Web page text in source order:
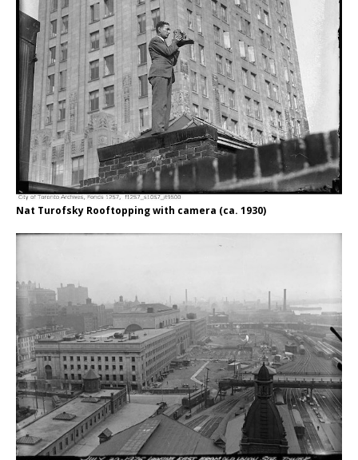
Nat Turofsky Rooftopping with camera (ca. 1930)